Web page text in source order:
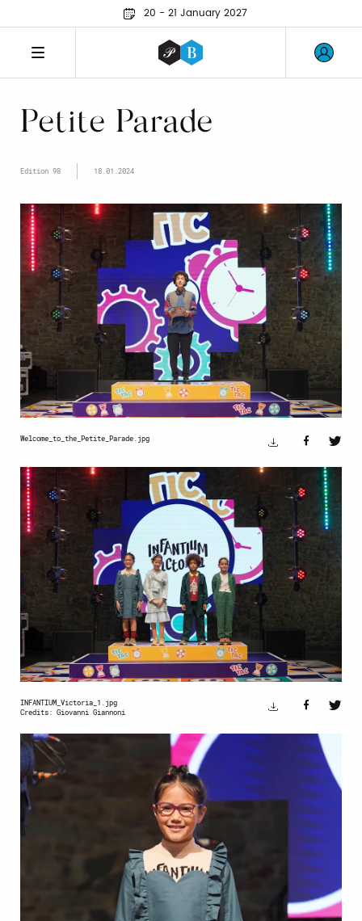
20 - 21 January 2027
Petite Parade
Edition 98 18.01.2024
Welcome_to_the_Petite_Parade.jpg
INFANTIUM_Victoria_1.jpg
Credits: Giovanni Giannoni